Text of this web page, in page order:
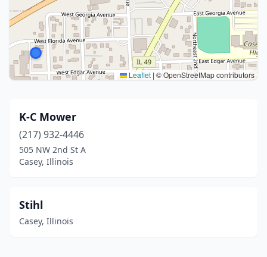
Leaflet | © OpenStreetMap contributors
K-C Mower
(217) 932-4446
505 NW 2nd St A
Casey, Illinois
Stihl
Casey, Illinois